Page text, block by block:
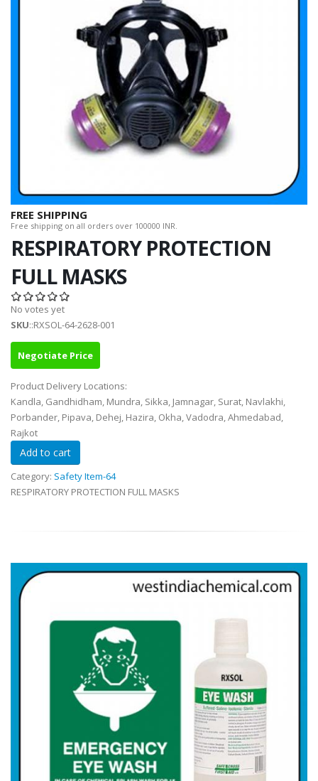
FREE SHIPPING
Free shipping on all orders over 100000 INR.
RESPIRATORY PROTECTION
FULL MASKS
No votes yet
SKU::RXSOL-64-2628-001
Negotiate Price
Product Delivery Locations:
Kandla, Gandhidham, Mundra, Sikka, Jamnagar, Surat, Navlakhi,
Porbander, Pipava, Dehej, Hazira, Okha, Vadodra, Ahmedabad,
Rajkot
Category: Safety Item-64
RESPIRATORY PROTECTION FULL MASKS